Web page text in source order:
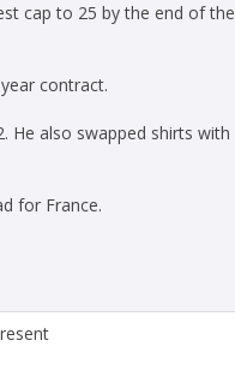
cap to 25 by the end of the
contract.
He also swapped shirts with
for France.